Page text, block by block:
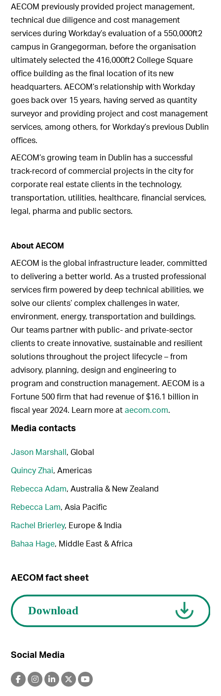
AECOM previously provided project management,
technical due diligence and cost management
services during Workday’s evaluation of a 550,000ft2
campus in Grangegorman, before the organisation
ultimately selected the 416,000ft2 College Square
office building as the final location of its new
headquarters. AECOM’s relationship with Workday
goes back over 15 years, having served as quantity
surveyor and providing project and cost management
services, among others, for Workday’s previous Dublin
offices.
AECOM’s growing team in Dublin has a successful
track-record of commercial projects in the city for
corporate real estate clients in the technology,
transportation, utilities, healthcare, financial services,
legal, pharma and public sectors.
About AECOM
AECOM is the global infrastructure leader, committed
to delivering a better world. As a trusted professional
services firm powered by deep technical abilities, we
solve our clients’ complex challenges in water,
environment, energy, transportation and buildings.
Our teams partner with public- and private-sector
clients to create innovative, sustainable and resilient
solutions throughout the project lifecycle – from
advisory, planning, design and engineering to
program and construction management. AECOM is a
Fortune 500 firm that had revenue of $16.1 billion in
fiscal year 2024. Learn more ataecom.com.
Media contacts
Jason Marshall, Global
Quincy Zhai, Americas
Rebecca Adam, Australia & New Zealand
Rebecca Lam, Asia Pacific
Rachel Brierley, Europe & India
Bahaa Hage, Middle East & Africa
AECOM fact sheet
Social Media